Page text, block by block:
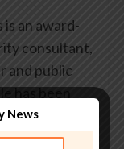
an award-
consultant,
and public
has been
computer
since the
News